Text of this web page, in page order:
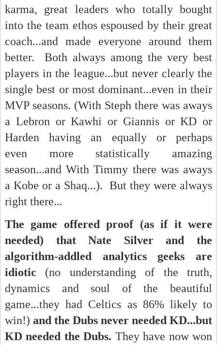
karma, great leaders who totally bought
into the team ethos espoused by their great
coach...and made everyone around them
better. Both always among the very best
players in the league...but never clearly the
single best or most dominant...even in their
MVP seasons. (With Steph there was aways
a Lebron or Kawhi or Giannis or KD or
Harden having an equally or perhaps
even more statistically amazing
season...and With Timmy there was aways
a Kobe or a Shaq...). But they were always
right there...
The game offered proof (as if it were
needed) that Nate Silver and the
algorithm-addled analytics geeks are
idiotic (no understanding of the truth,
dynamics and soul of the beautiful
game...they had Celtics as 86% likely to
win!) and the Dubs never needed KD...but
KD needed the Dubs. They have now won